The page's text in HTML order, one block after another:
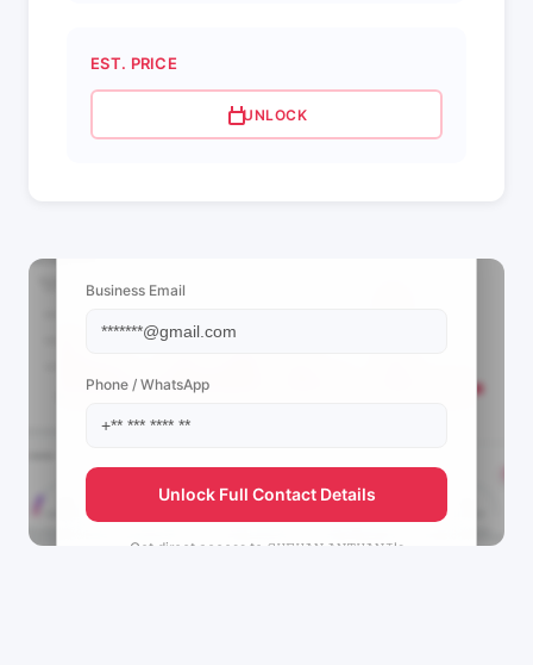
EST. PRICE
UNLOCK
Business Email
Phone / WhatsApp
Unlock Full Contact Details
Get direct access to 𝚂𝙷𝙴𝙷𝙰𝙽 𝙰𝙽𝚃𝙷𝙰𝙽𝙸's